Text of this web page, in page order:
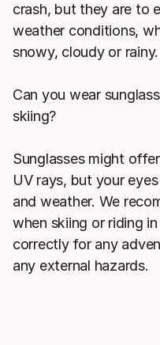
crash, but they are to
weather conditions,
snowy, cloudy or rainy.
Can you wear
skiing?
Sunglasses might
UV rays, but your
and weather. We
when skiing or riding
correctly for any
any external hazards.